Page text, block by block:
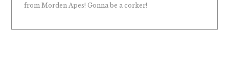
from Morden Apes! Gonna be a corker!